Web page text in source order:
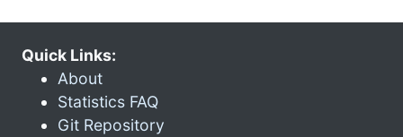
Quick Links:
About
Statistics FAQ
Git Repository